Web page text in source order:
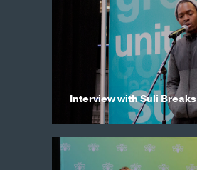
Interview with Suli Breaks